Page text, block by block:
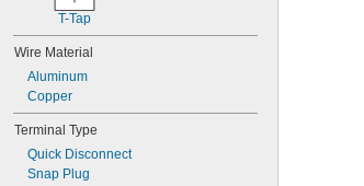
T-Tap
Wire Material
Aluminum
Copper
Terminal Type
Quick Disconnect
Snap Plug